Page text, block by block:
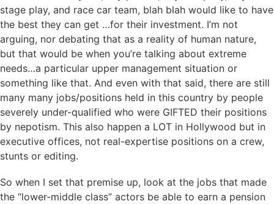
stage play, and race car team, blah blah would like to have
the best they can get …for their investment. I’m not
arguing, nor debating that as a reality of human nature,
but that would be when you’re talking about extreme
needs…a particular upper management situation or
something like that. And even with that said, there are still
many many jobs/positions held in this country by people
severely under-qualified who were GIFTED their positions
by nepotism. This also happen a LOT in Hollywood but in
executive offices, not real-expertise positions on a crew,
stunts or editing.
So when I set that premise up, look at the jobs that made
the “lower-middle class” actors be able to earn a pension